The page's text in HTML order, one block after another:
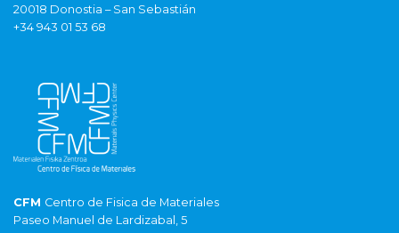
20018 Donostia – San Sebastián
+34 943 01 53 68
CFM Centro de Fisica de Materiales
Paseo Manuel de Lardizabal, 5